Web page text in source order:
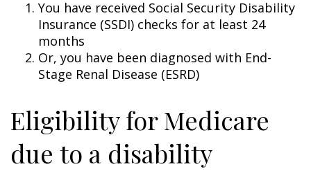
You have received Social Security Disability
Insurance (SSDI) checks for at least 24
months
Or, you have been diagnosed with End-
Stage Renal Disease (ESRD)
Eligibility for Medicare
due to a disability